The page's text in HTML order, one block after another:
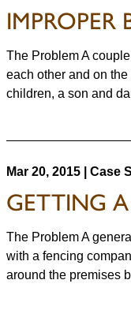
IMPROPER
The Problem A
each other and on
children, a son and
Mar 20, 2015 | Case
GETTING
The Problem A
with a fencing
around the premises